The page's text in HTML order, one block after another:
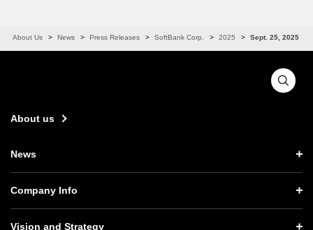
About Us News Press Releases SoftBank Corp. 2025 Sept. 25, 2025
About us
News
Press Releases
Company Info
Vision and Strategy